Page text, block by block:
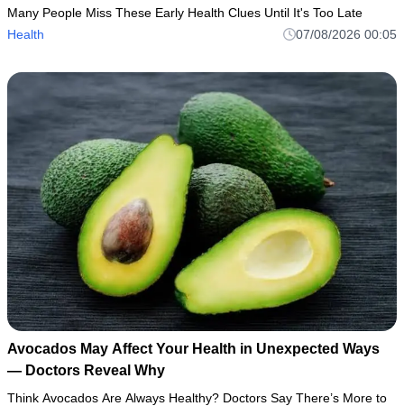
Many People Miss These Early Health Clues Until It's Too Late
Health
07/08/2026 00:05
Avocados May Affect Your Health in Unexpected Ways
— Doctors Reveal Why
Think Avocados Are Always Healthy? Doctors Say There’s More to